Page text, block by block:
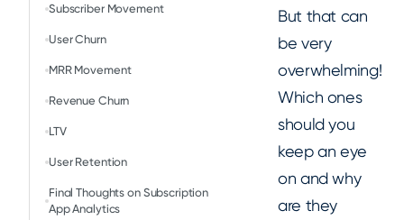
Subscriber Movement
User Churn
MRR Movement
Revenue Churn
LTV
User Retention
Final Thoughts on Subscription
App Analytics
But that can
be very
overwhelming!
Which ones
should you
keep an eye
on and why
are they